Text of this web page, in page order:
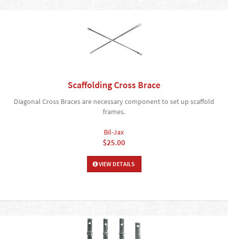
Scaffolding Cross Brace
Diagonal Cross Braces are necessary component to set up scaffold
frames.
Bil-Jax
$25.00
VIEW DETAILS